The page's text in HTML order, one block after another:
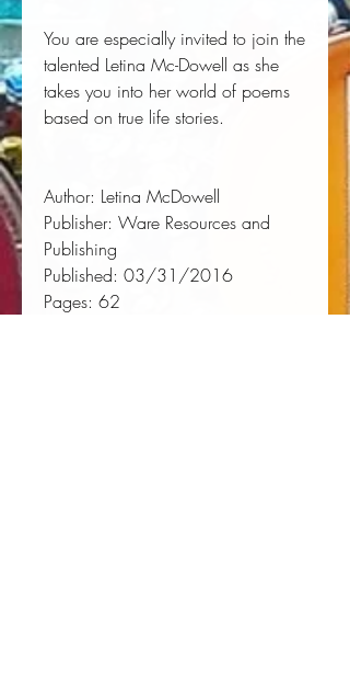
You are especially invited to join the
talented Letina Mc-Dowell as she
takes you into her world of poems
based on true life stories.
Author: Letina McDowell
Publisher: Ware Resources and
Publishing
Published: 03/31/2016
Pages: 62